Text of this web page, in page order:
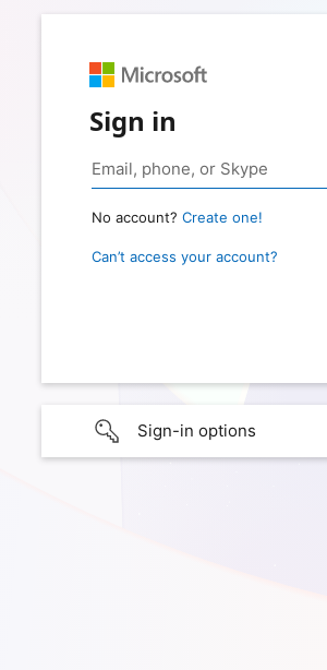
Sign in
No account? Create one!
Can’t access your account?
Sign-in options